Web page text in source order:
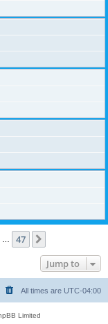
47
Jump to
All times are UTC-04:00
Limited